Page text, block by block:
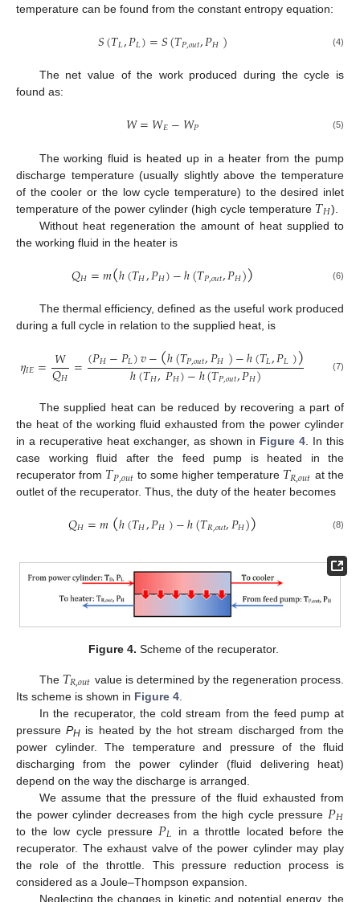
temperature can be found from the constant entropy equation:
𝑆(𝑇𝐿,𝑃𝐿)=𝑆(𝑇𝑃,𝑜𝑢𝑡,𝑃𝐻) (4)
The net value of the work produced during the cycle is
found as:
𝑊=𝑊𝐸−𝑊𝑃 (5)
The working fluid is heated up in a heater from the pump
discharge temperature (usually slightly above the temperature
of the cooler or the low cycle temperature) to the desired inlet
temperature of the power cylinder (high cycle temperature 𝑇𝐻).
Without heat regeneration the amount of heat supplied to
the working fluid in the heater is
𝑄𝐻=𝑚(ℎ(𝑇𝐻,𝑃𝐻)−ℎ(𝑇𝑃,𝑜𝑢𝑡,𝑃𝐻)) (6)
The thermal efficiency, defined as the useful work produced
during a full cycle in relation to the supplied heat, is
𝜂𝐼𝐸=𝑊
𝑄𝐻 =(𝑃𝐻−𝑃𝐿)𝑣−(ℎ(𝑇𝑃,𝑜𝑢𝑡,𝑃𝐻)−ℎ(𝑇𝐿,𝑃𝐿))
ℎ(𝑇𝐻,𝑃𝐻)−ℎ(𝑇𝑃,𝑜𝑢𝑡,𝑃𝐻) (7)
The supplied heat can be reduced by recovering a part of
the heat of the working fluid exhausted from the power cylinder
in a recuperative heat exchanger, as shown in Figure 4 . In this
case working fluid after the feed pump is heated in the
recuperator from 𝑇𝑃,𝑜𝑢𝑡 to some higher temperature 𝑇𝑅,𝑜𝑢𝑡 at the
outlet of the recuperator. Thus, the duty of the heater becomes
𝑄𝐻=𝑚(ℎ(𝑇𝐻,𝑃𝐻)−ℎ(𝑇𝑅,𝑜𝑢𝑡,𝑃𝐻)) (8)
Figure 4. Scheme of the recuperator.
The 𝑇𝑅,𝑜𝑢𝑡 value is determined by the regeneration process.
Its scheme is shown in Figure 4
In the recuperator, the cold stream from the feed pump at
pressurePH is heated by the hot stream discharged from the
power cylinder. The temperature and pressure of the fluid
discharging from the power cylinder (fluid delivering heat)
depend on the way the discharge is arranged.
We assume that the pressure of the fluid exhausted from
the power cylinder decreases from the high cycle pressure 𝑃𝐻
to the low cycle pressure 𝑃𝐿
in a throttle located before the
recuperator. The exhaust valve of the power cylinder may play
the role of the throttle. This pressure reduction process is
considered as a Joule–Thompson expansion.
Neglecting the changes in kinetic and potential energy, the